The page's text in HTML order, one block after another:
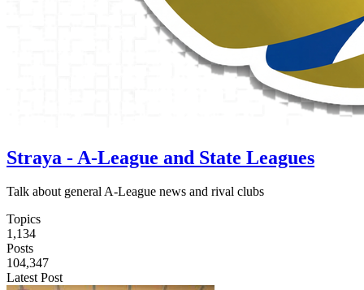
Straya - A-League and State Leagues
Talk about general A-League news and rival clubs
Topics
1,134
Posts
104,347
Latest Post